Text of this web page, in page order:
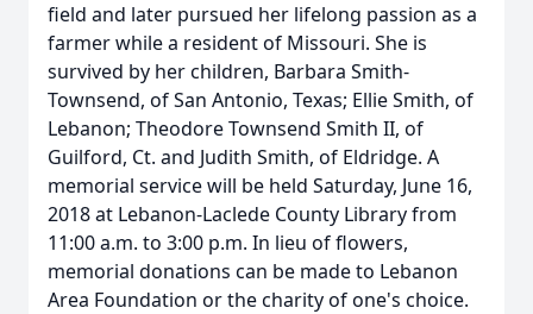
field and later pursued her lifelong passion as a
farmer while a resident of Missouri. She is
survived by her children, Barbara Smith-
Townsend, of San Antonio, Texas; Ellie Smith, of
Lebanon; Theodore Townsend Smith II, of
Guilford, Ct. and Judith Smith, of Eldridge. A
memorial service will be held Saturday, June 16,
2018 at Lebanon-Laclede County Library from
11:00 a.m. to 3:00 p.m. In lieu of flowers,
memorial donations can be made to Lebanon
Area Foundation or the charity of one's choice.